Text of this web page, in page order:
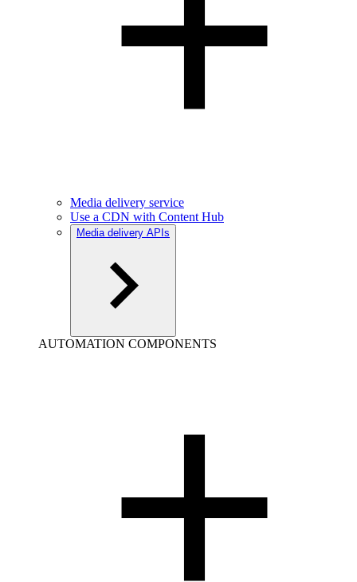
Media delivery service
Use a CDN with Content Hub
Media delivery APIs
AUTOMATION COMPONENTS